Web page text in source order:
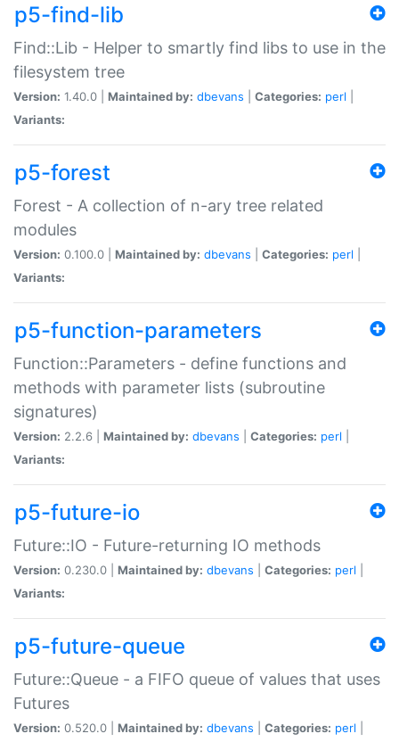
p5-find-lib
Find::Lib - Helper to smartly find libs to use in the
filesystem tree
Version: 1.40.0 | Maintained by: dbevans Categories: perl
Variants:
p5-forest
Forest - A collection of n-ary tree related
modules
Version: 0.100.0 | Maintained by: dbevans Categories: perl
Variants:
p5-function-parameters
Function::Parameters - define functions and
methods with parameter lists (subroutine
signatures)
Version: 2.2.6 | Maintained by: dbevans Categories: perl
Variants:
p5-future-io
Future::IO - Future-returning IO methods
Version: 0.230.0 | Maintained by: dbevans Categories: perl
Variants:
p5-future-queue
Future::Queue - a FIFO queue of values that uses
Futures
Version: 0.520.0 | Maintained by: dbevans Categories: perl